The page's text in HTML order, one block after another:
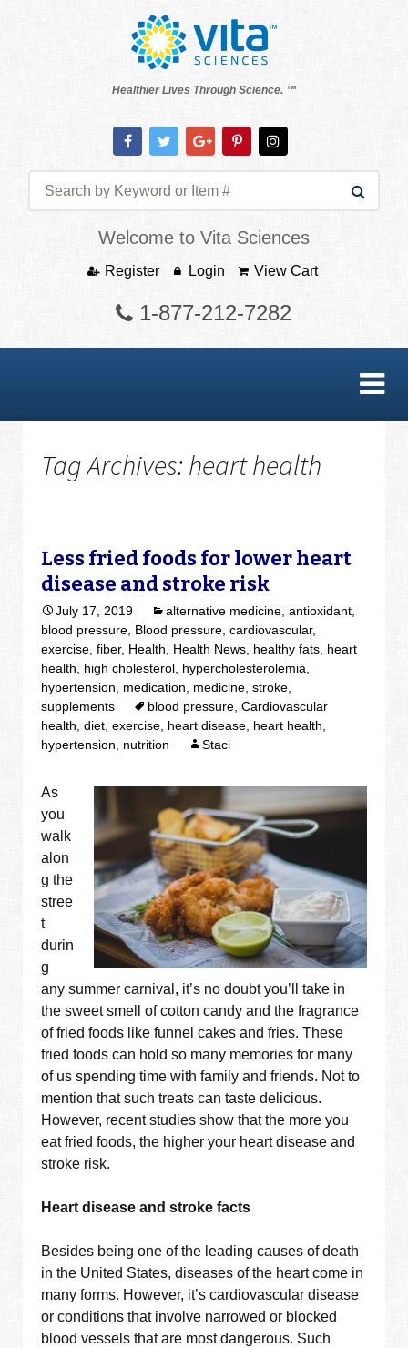
Healthier Lives Through Science. ™
Welcome to Vita Sciences
Register Login View Cart
1-877-212-7282
Tag Archives: heart health
Less fried foods for lower heart
disease and stroke risk
July 17, 2019 alternative medicine ,antioxidant
blood pressure Blood pressure ,cardiovascular,
exercise ,fiber, Health Health News healthy fats heart
health
high cholesterol hypercholesterolemia
hypertension
medication medicine ,stroke
supplements
blood pressure ,Cardiovascular
health ,diet ,exercise heart disease heart health
hypertension
nutrition Staci
As
you
walk
alon
g the
stree
t
durin
g
any summer carnival, it’s no doubt you’ll take in
the sweet smell of cotton candy and the fragrance
of fried foods like funnel cakes and fries. These
fried foods can hold so many memories for many
of us spending time with family and friends. Not to
mention that such treats can taste delicious.
However, recent studies show that the more you
eat fried foods, the higher your heart disease and
stroke risk.
Heart disease and stroke facts
Besides being one of the leading causes of death
in the United States, diseases of the heart come in
many forms. However, it’s cardiovascular disease
or conditions that involve narrowed or blocked
blood vessels that are most dangerous. Such